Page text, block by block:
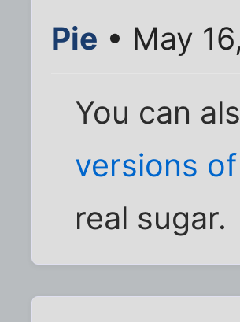
Pie • May
You can
versions
real sugar.